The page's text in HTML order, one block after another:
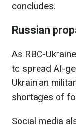
concludes.
Russian
As RBC-
to spread AI-
Ukrainian
shortages of
Social media